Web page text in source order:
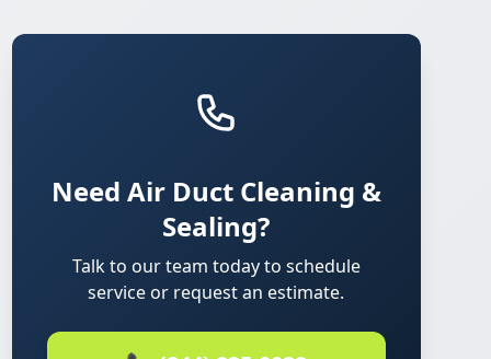
Need Air Duct Cleaning &
Sealing?
Talk to our team today to schedule
service or request an estimate.